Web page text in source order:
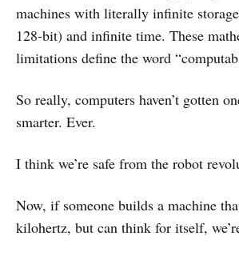
machines with literally infinite
128-bit) and infinite time. These
limitations define the word
So really, computers haven’t gotten
smarter. Ever.
I think we’re safe from the robot
Now, if someone builds a machine
kilohertz, but can think for itself,